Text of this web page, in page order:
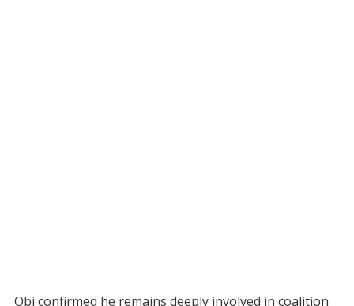
Obi confirmed he remains deeply involved in coalition